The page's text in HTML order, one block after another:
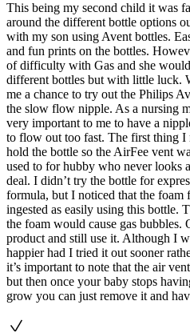
This being my second child it was
around the different bottle options
with my son using Avent bottles.
and fun prints on the bottles.
of difficulty with Gas and she
different bottles but with little luck.
me a chance to try out the Philips
the slow flow nipple. As a nursing
very important to me to have a
to flow out too fast. The first thing
hold the bottle so the AirFee vent
used to for hubby who never looks
deal. I didn’t try the bottle for
formula, but I noticed that the foam
ingested as easily using this bottle.
the foam would cause gas
product and still use it. Although I
happier had I tried it out sooner
it’s important to note that the air
but then once your baby stops
grow you can just remove it and